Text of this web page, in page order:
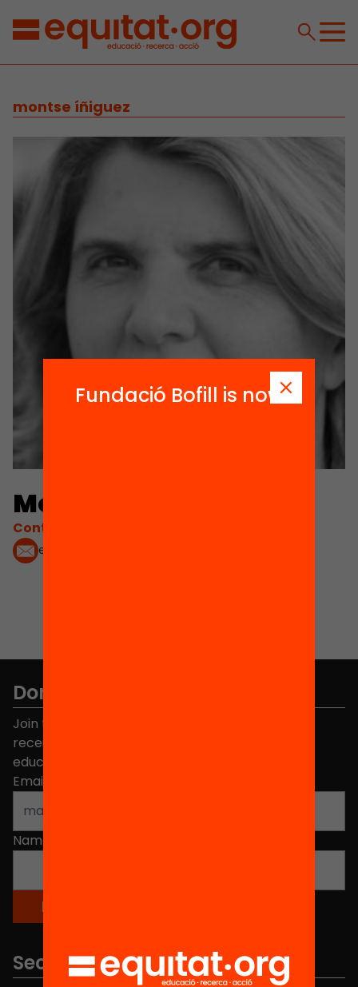
montse íñiguez
Montse Íñiguez
Contacta'm:
evermontse@hotmail.com
Don't miss anything.
Join the more than 40,000 people who already
receive news about initiatives and projects for
educational change in Catalonia.
Email address
Name
Sections
Fundació Bofill is now